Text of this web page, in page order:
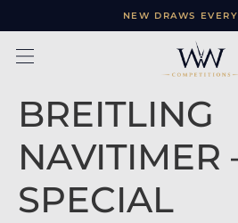
NEW DRAWS
×
BREITLING
NAVITIMER
SPECIAL